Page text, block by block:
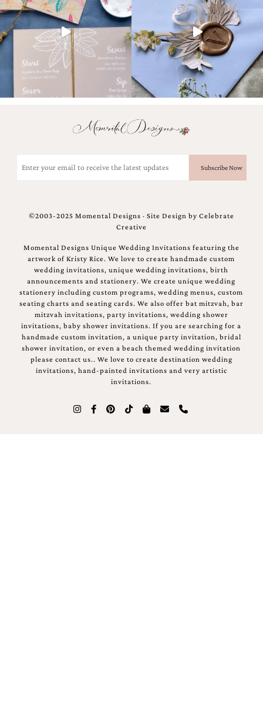
(Required)
©2003-2025 Momental Designs · Site Design by Celebrate
Creative
Momental Designs Unique Wedding Invitations featuring the
artwork of Kristy Rice. We love to create handmade custom
wedding invitations, unique wedding invitations, birth
announcements and stationery. We create unique wedding
stationery including custom programs, wedding menus, custom
seating charts and seating cards. We also offer bat mitzvah, bar
mitzvah invitations, party invitations, wedding shower
invitations, baby shower invitations. If you are searching for a
handmade custom invitation, a unique party invitation, bridal
shower invitation, or even a beach themed wedding invitation
please contact us.. We love to create destination wedding
invitations, hand-painted invitations and very artistic
invitations.